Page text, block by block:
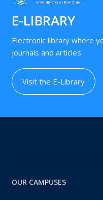
E-LIBRARY
Electronic library where
journals and articles
Visit the E-Library
OUR CAMPUSES